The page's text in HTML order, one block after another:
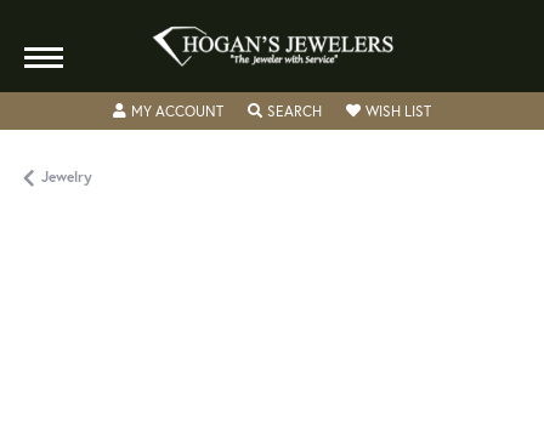
MY ACCOUNTTOGGLE MY ACCOUNT MENU
SEARCHTOGGLE SEARCH MENU
WISH LISTTOGGLE MY
Jewelry